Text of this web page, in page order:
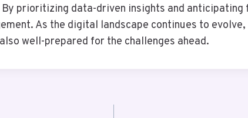
prioritizing data-driven insights and
As the digital landscape continues to
well-prepared for the challenges ahead.